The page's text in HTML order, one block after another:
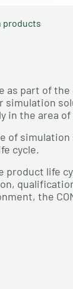
products
as part of
in the area
of
cycle.
life
the